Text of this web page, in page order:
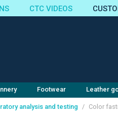
CTC VIDEOS
Footwear Leather
analysis and testing / Color